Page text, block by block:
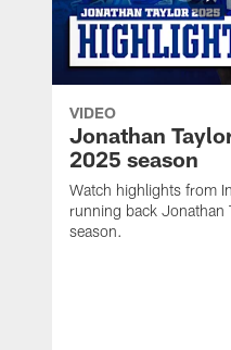
VIDEO
Jonathan
2025 season
Watch highlights from
running back
season.